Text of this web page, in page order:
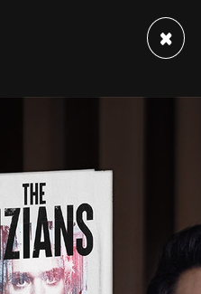
injunction against
×